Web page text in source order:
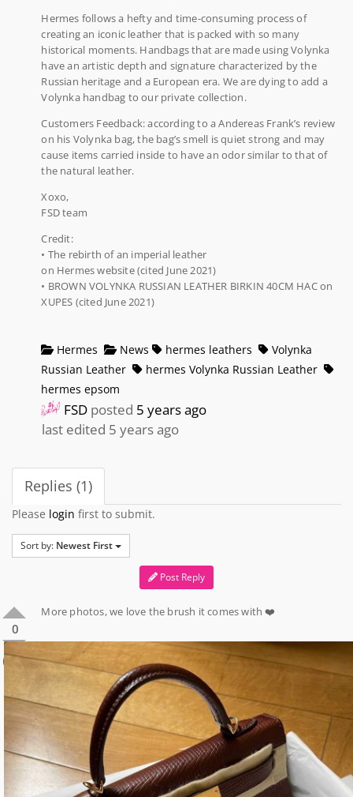
Hermes follows a hefty and time-consuming process of
creating an iconic leather that is packed with so many
historical moments. Handbags that are made using Volynka
have an artistic depth and signature characterized by the
Russian heritage and a European era. We are dying to add a
Volynka handbag to our private collection.
Customers Feedback: according to a Andereas Frank’s review
on his Volynka bag, the bag’s smell is quiet strong and may
cause items carried inside to have an odor similar to that of
the natural leather.
Xoxo,
FSD team
Credit:
• The rebirth of an imperial leather
on Hermes website (cited June 2021)
• BROWN VOLYNKA RUSSIAN LEATHER BIRKIN 40CM HAC on
XUPES (cited June 2021)
Hermes News hermes leathers
Volynka
Russian Leather
hermes Volynka Russian Leather
hermes epsom
FSD posted 5 years ago
last edited 5 years ago
Replies (1)
Please login first to submit.
Sort by: Newest First
Post Reply
0
0
More photos, we love the brush it comes with ❤️